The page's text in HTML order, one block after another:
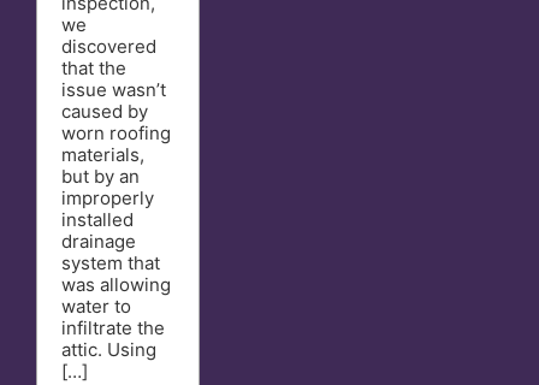
we
discovered
that the
issue wasn’t
caused by
worn roofing
materials,
but by an
improperly
installed
drainage
system that
was allowing
water to
infiltrate the
attic. Using
[…]